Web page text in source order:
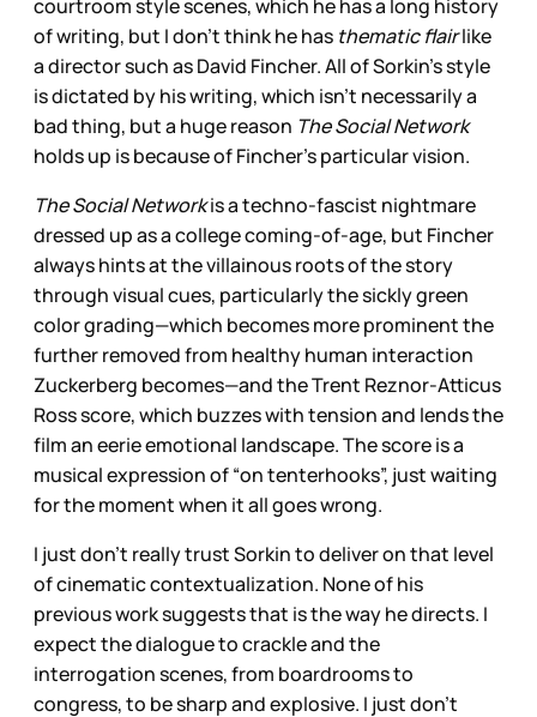
courtroom style scenes, which he has a long history
of writing, but I don’t think he has thematic flairlike
a director such as David Fincher. All of Sorkin’s style
is dictated by his writing, which isn’t necessarily a
bad thing, but a huge reason The Social Network
holds up is because of Fincher’s particular vision.
The Social Networkis a techno-fascist nightmare
dressed up as a college coming-of-age, but Fincher
always hints at the villainous roots of the story
through visual cues, particularly the sickly green
color grading—which becomes more prominent the
further removed from healthy human interaction
Zuckerberg becomes—and the Trent Reznor-Atticus
Ross score, which buzzes with tension and lends the
film an eerie emotional landscape. The score is a
musical expression of “on tenterhooks”, just waiting
for the moment when it all goes wrong.
I just don’t really trust Sorkin to deliver on that level
of cinematic contextualization. None of his
previous work suggests that is the way he directs. I
expect the dialogue to crackle and the
interrogation scenes, from boardrooms to
congress, to be sharp and explosive. I just don’t